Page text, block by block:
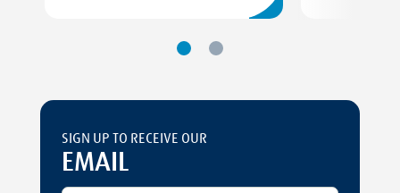
SIGN UP TO RECEIVE OUR
EMAIL